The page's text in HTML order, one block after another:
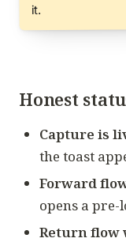
it.
Honest
Capture is
the toast
Forward
opens a pre-
Return flow